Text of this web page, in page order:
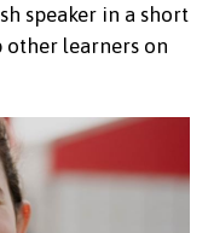
speaker in a short
other learners on